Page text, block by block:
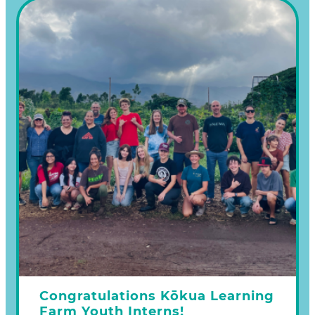
one or more of the following ways:
Make a donation on our Learn more
Congratulations Kōkua Learning
Farm Youth Interns!